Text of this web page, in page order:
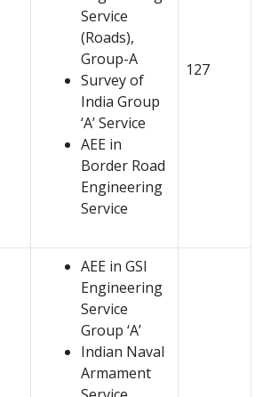
Service
(Roads),
Group-A
Survey of
India Group
‘A’ Service
AEE in
Border Road
Engineering
Service
127
AEE in GSI
Engineering
Service
Group ‘A’
Indian Naval
Armament